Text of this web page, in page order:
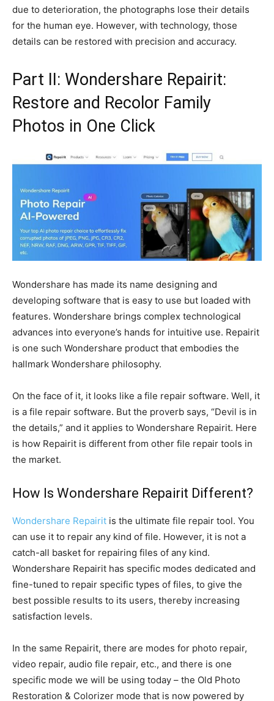
due to deterioration, the photographs lose their details
for the human eye. However, with technology, those
details can be restored with precision and accuracy.
Part II: Wondershare Repairit:
Restore and Recolor Family
Photos in One Click
Wondershare has made its name designing and
developing software that is easy to use but loaded with
features. Wondershare brings complex technological
advances into everyone’s hands for intuitive use. Repairit
is one such Wondershare product that embodies the
hallmark Wondershare philosophy.
On the face of it, it looks like a file repair software. Well, it
is a file repair software. But the proverb says, “Devil is in
the details,” and it applies to Wondershare Repairit. Here
is how Repairit is different from other file repair tools in
the market.
How Is Wondershare Repairit Different?
Wondershare Repairit is the ultimate file repair tool. You
can use it to repair any kind of file. However, it is not a
catch-all basket for repairing files of any kind.
Wondershare Repairit has specific modes dedicated and
fine-tuned to repair specific types of files, to give the
best possible results to its users, thereby increasing
satisfaction levels.
In the same Repairit, there are modes for photo repair,
video repair, audio file repair, etc., and there is one
specific mode we will be using today – the Old Photo
Restoration & Colorizer mode that is now powered by